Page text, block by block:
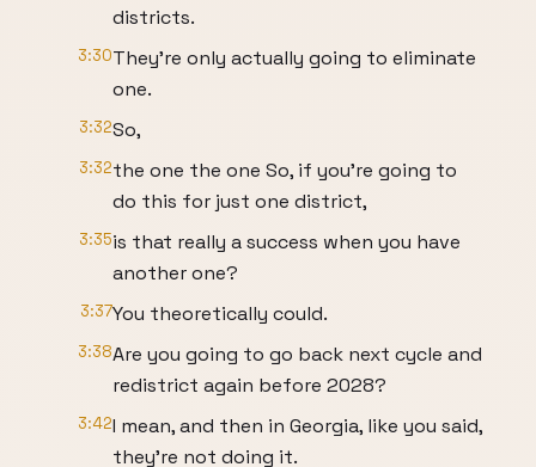
districts.
3:30They're only actually going to eliminate
one.
3:32So,
3:32the one the one So, if you're going to
do this for just one district,
3:35is that really a success when you have
another one?
3:37You theoretically could.
3:38Are you going to go back next cycle and
redistrict again before 2028?
3:42I mean, and then in Georgia, like you said,
they're not doing it.